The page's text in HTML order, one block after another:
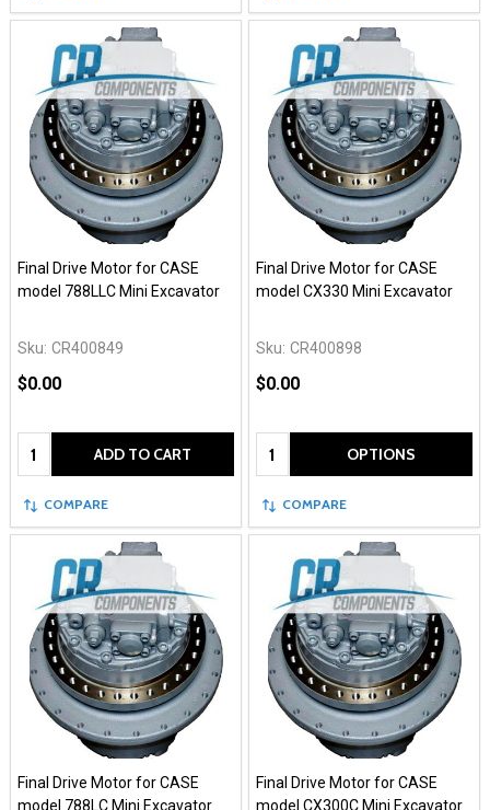
Final Drive Motor for CASE
model 788LLC Mini Excavator
Sku: CR400849
$0.00
Quantity: ADD TO CART
COMPARE
Final Drive Motor for CASE
model CX330 Mini Excavator
Sku: CR400898
$0.00
Quantity: OPTIONS
COMPARE
Final Drive Motor for CASE
model 788LC Mini Excavator
Final Drive Motor for CASE
model CX300C Mini Excavator